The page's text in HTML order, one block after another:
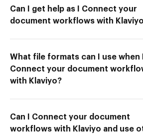
Can I get help as I Connect your
document workflows with
What file formats can I use when I
Connect your document
with Klaviyo?
Can I Connect your document
workflows with Klaviyo and use